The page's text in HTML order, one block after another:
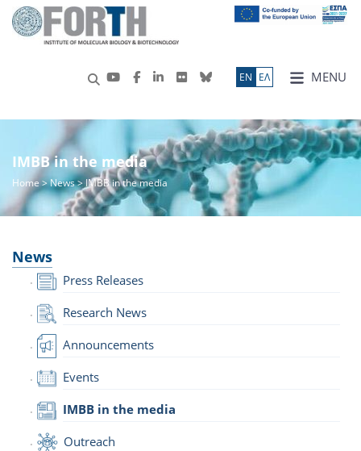
MENU
ΕN ΕΛ
IMBB in the media
Home>News> IMBB in the media
News
Press Releases
Research News
Announcements
Events
IMBB in the media
Outreach